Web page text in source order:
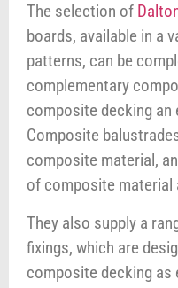
The selection of
boards, available in a
patterns, can be
complementary
composite decking
Composite
composite material,
of composite material
They also supply a
fixings, which are
composite decking as